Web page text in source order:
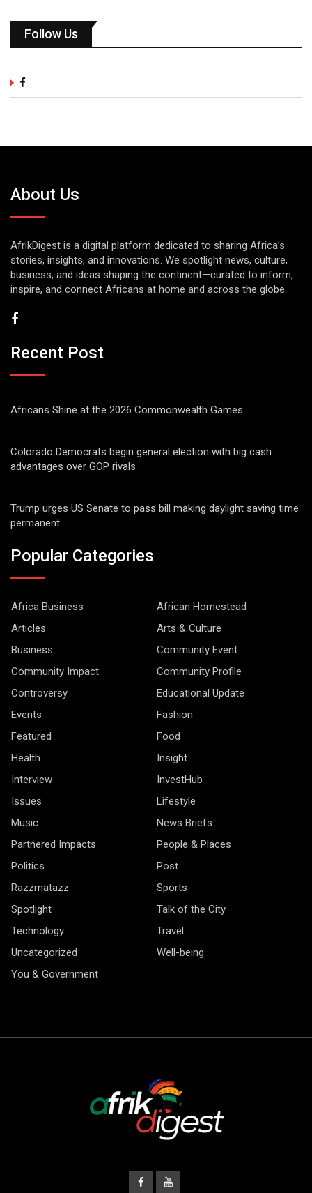
Follow Us
About Us
AfrikDigest is a digital platform dedicated to sharing Africa’s
stories, insights, and innovations. We spotlight news, culture,
business, and ideas shaping the continent—curated to inform,
inspire, and connect Africans at home and across the globe.
Recent Post
Africans Shine at the 2026 Commonwealth Games
Colorado Democrats begin general election with big cash
advantages over GOP rivals
Trump urges US Senate to pass bill making daylight saving time
permanent
Popular Categories
Africa Business
African Homestead
Articles
Arts & Culture
Business
Community Event
Community Impact
Community Profile
Controversy
Educational Update
Events
Fashion
Featured
Food
Health
Insight
Interview
InvestHub
Issues
Lifestyle
Music
News Briefs
Partnered Impacts
People & Places
Politics
Post
Razzmatazz
Sports
Spotlight
Talk of the City
Technology
Travel
Uncategorized
Well-being
You & Government